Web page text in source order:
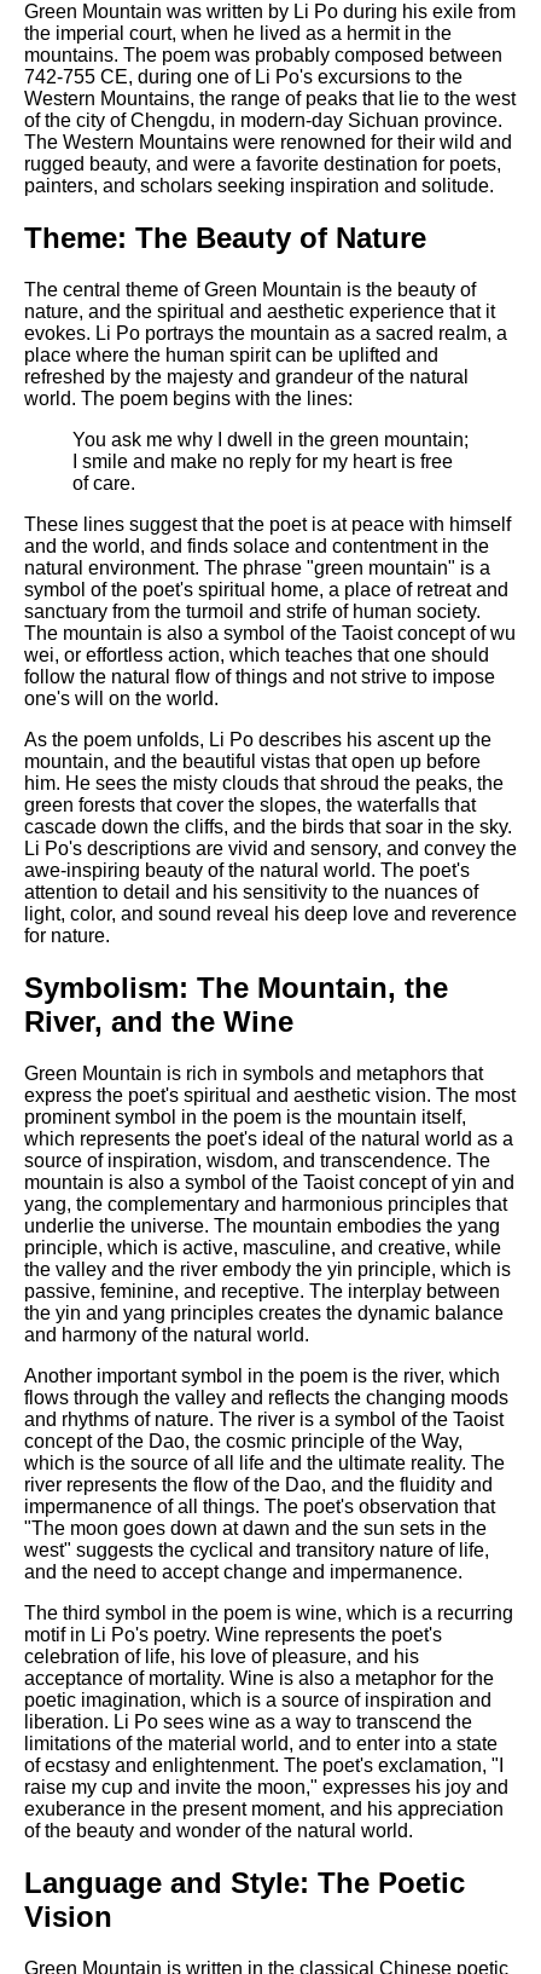
If by Rudyard Kipling analysis
London by William Blake
analysis
AI and Tech News
Best Free University Courses
Kids Books Reading Videos
DFW Events Calendar
Learn Relative Pitch
Literate Roleplay
Speed Math Practice
Green Mountain was written by Li Po during his exile from
the imperial court, when he lived as a hermit in the
mountains. The poem was probably composed between
742-755 CE, during one of Li Po's excursions to the
Western Mountains, the range of peaks that lie to the west
of the city of Chengdu, in modern-day Sichuan province.
The Western Mountains were renowned for their wild and
rugged beauty, and were a favorite destination for poets,
painters, and scholars seeking inspiration and solitude.
Theme: The Beauty of Nature
The central theme of Green Mountain is the beauty of
nature, and the spiritual and aesthetic experience that it
evokes. Li Po portrays the mountain as a sacred realm, a
place where the human spirit can be uplifted and
refreshed by the majesty and grandeur of the natural
world. The poem begins with the lines:
You ask me why I dwell in the green mountain;
I smile and make no reply for my heart is free
of care.
These lines suggest that the poet is at peace with himself
and the world, and finds solace and contentment in the
natural environment. The phrase "green mountain" is a
symbol of the poet's spiritual home, a place of retreat and
sanctuary from the turmoil and strife of human society.
The mountain is also a symbol of the Taoist concept of wu
wei, or effortless action, which teaches that one should
follow the natural flow of things and not strive to impose
one's will on the world.
As the poem unfolds, Li Po describes his ascent up the
mountain, and the beautiful vistas that open up before
him. He sees the misty clouds that shroud the peaks, the
green forests that cover the slopes, the waterfalls that
cascade down the cliffs, and the birds that soar in the sky.
Li Po's descriptions are vivid and sensory, and convey the
awe-inspiring beauty of the natural world. The poet's
attention to detail and his sensitivity to the nuances of
light, color, and sound reveal his deep love and reverence
for nature.
Symbolism: The Mountain, the
River, and the Wine
Green Mountain is rich in symbols and metaphors that
express the poet's spiritual and aesthetic vision. The most
prominent symbol in the poem is the mountain itself,
which represents the poet's ideal of the natural world as a
source of inspiration, wisdom, and transcendence. The
mountain is also a symbol of the Taoist concept of yin and
yang, the complementary and harmonious principles that
underlie the universe. The mountain embodies the yang
principle, which is active, masculine, and creative, while
the valley and the river embody the yin principle, which is
passive, feminine, and receptive. The interplay between
the yin and yang principles creates the dynamic balance
and harmony of the natural world.
Another important symbol in the poem is the river, which
flows through the valley and reflects the changing moods
and rhythms of nature. The river is a symbol of the Taoist
concept of the Dao, the cosmic principle of the Way,
which is the source of all life and the ultimate reality. The
river represents the flow of the Dao, and the fluidity and
impermanence of all things. The poet's observation that
"The moon goes down at dawn and the sun sets in the
west" suggests the cyclical and transitory nature of life,
and the need to accept change and impermanence.
The third symbol in the poem is wine, which is a recurring
motif in Li Po's poetry. Wine represents the poet's
celebration of life, his love of pleasure, and his
acceptance of mortality. Wine is also a metaphor for the
poetic imagination, which is a source of inspiration and
liberation. Li Po sees wine as a way to transcend the
limitations of the material world, and to enter into a state
of ecstasy and enlightenment. The poet's exclamation, "I
raise my cup and invite the moon," expresses his joy and
exuberance in the present moment, and his appreciation
of the beauty and wonder of the natural world.
Language and Style: The Poetic
Vision
Green Mountain is written in the classical Chinese poetic